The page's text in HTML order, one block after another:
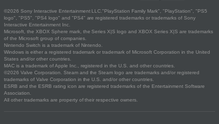
©2026 Sony Interactive Entertainment LLC."PlayStation Family Mark", "PlayStation", "PS5
logo", "PS5", "PS4 logo" and "PS4" are registered trademarks or trademarks of Sony
Interactive Entertainment Inc.
Microsoft, the XBOX Sphere mark, the Series X|S logo and XBOX Series X|S are trademarks
of the Microsoft group of companies.
Nintendo Switch is a trademark of Nintendo.
Windows is either a registered trademark or trademark of Microsoft Corporation in the United
States and/or other countries.
MAC is a trademark of Apple Inc., registered in the U.S. and other countries.
©2026 Valve Corporation. Steam and the Steam logo are trademarks and/or registered
trademarks of Valve Corporation in the U.S. and/or other countries.
ESRB and the ESRB rating icon are registered trademarks of the Entertainment Software
Association.
All other trademarks are property of their respective owners.